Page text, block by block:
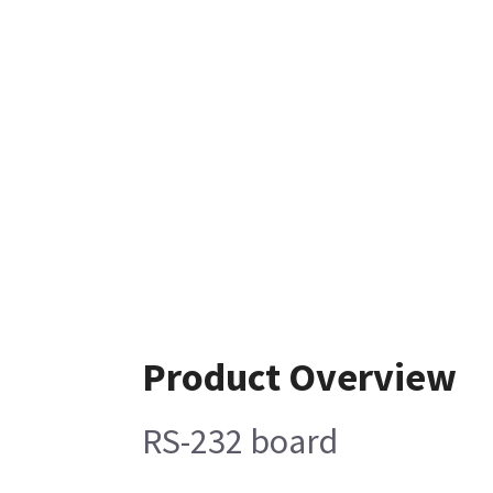
Product Overview
RS-232 board